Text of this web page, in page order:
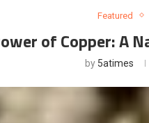
Featured
of Copper: A
by 5atimes